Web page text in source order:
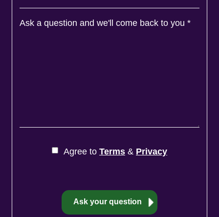
Ask a question and we'll come back to you *
Agree to Terms & Privacy